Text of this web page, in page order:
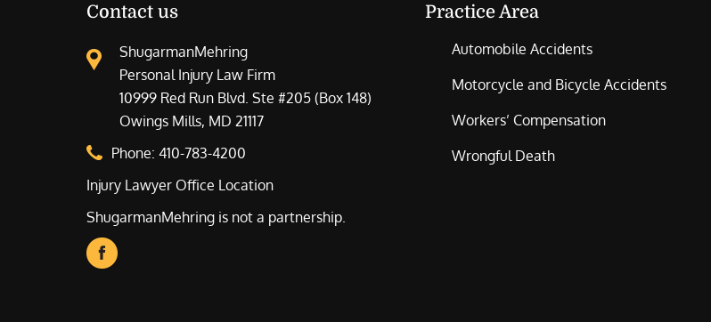
Contact us
ShugarmanMehring
Personal Injury Law Firm
10999 Red Run Blvd. Ste #205 (Box 148)
Owings Mills, MD 21117
Phone: 410-783-4200
Injury Lawyer Office Location
ShugarmanMehring is not a partnership.
Practice Area
Automobile Accidents
Motorcycle and Bicycle Accidents
Workers’ Compensation
Wrongful Death